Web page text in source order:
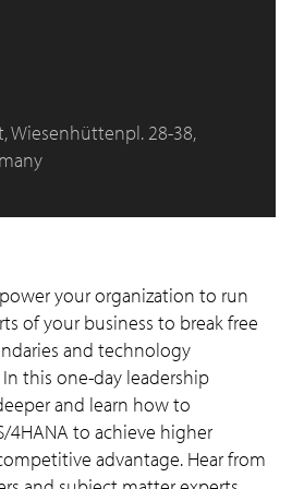
Wiesenhüttenpl. 28-38,
your organization to run
of your business to break free
and technology
this one-day leadership
and learn how to
4HANA to achieve higher
advantage. Hear from